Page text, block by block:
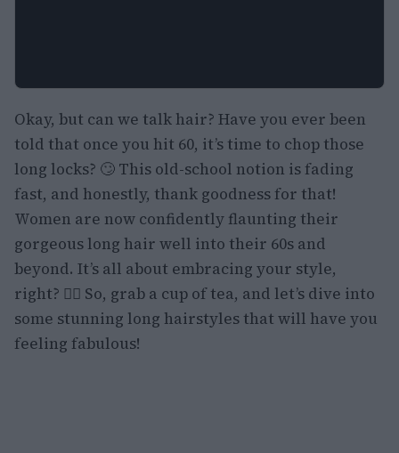
Okay, but can we talk hair? Have you ever been
told that once you hit 60, it’s time to chop those
long locks? 🙄 This old-school notion is fading
fast, and honestly, thank goodness for that!
Women are now confidently flaunting their
gorgeous long hair well into their 60s and
beyond. It’s all about embracing your style,
right? 💁‍♀️ So, grab a cup of tea, and let’s dive into
some stunning long hairstyles that will have you
feeling fabulous!